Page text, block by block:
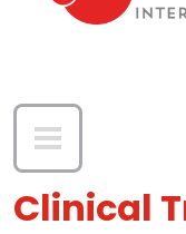
Clinical